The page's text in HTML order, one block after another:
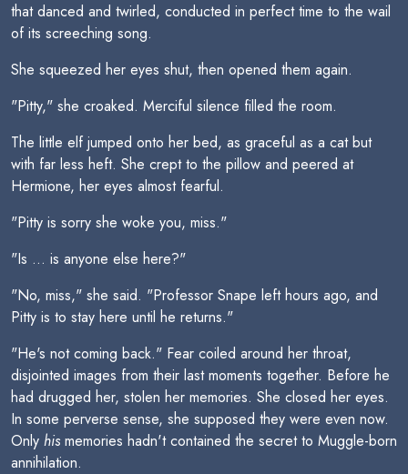
that danced and twirled, conducted in perfect time to the wail
of its screeching song.
She squeezed her eyes shut, then opened them again.
"Pitty," she croaked. Merciful silence filled the room.
The little elf jumped onto her bed, as graceful as a cat but
with far less heft. She crept to the pillow and peered at
Hermione, her eyes almost fearful.
"Pitty is sorry she woke you, miss."
"Is ... is anyone else here?"
"No, miss," she said. "Professor Snape left hours ago, and
Pitty is to stay here until he returns."
"He's not coming back." Fear coiled around her throat,
disjointed images from their last moments together. Before he
had drugged her, stolen her memories. She closed her eyes.
In some perverse sense, she supposed they were even now.
Only hismemories hadn't contained the secret to Muggle-born
annihilation.